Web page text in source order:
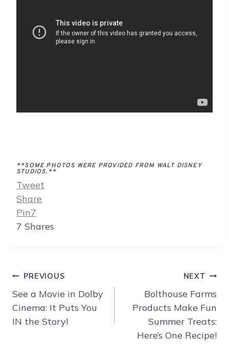
**SOME PHOTOS WERE PROVIDED FROM WALT DISNEY
STUDIOS.**
Tweet
Share
Pin7
7 Shares
Post
navigation
PREVIOUS
See a Movie in Dolby
Cinema: It Puts You
IN the Story!
NEXT
Bolthouse Farms
Products Make Fun
Summer Treats:
Here’s One Recipe!